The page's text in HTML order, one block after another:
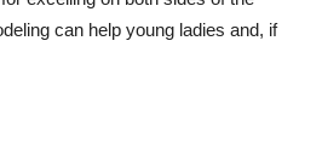
can help young ladies and, if